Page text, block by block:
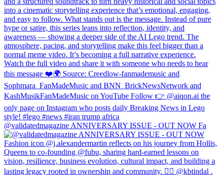
@validatedmagazine ANNIVERSARY ISSUE - OUT NOW Fa